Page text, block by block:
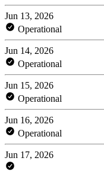
Jun 13, 2026
Operational
Jun 14, 2026
Operational
Jun 15, 2026
Operational
Jun 16, 2026
Operational
Jun 17, 2026